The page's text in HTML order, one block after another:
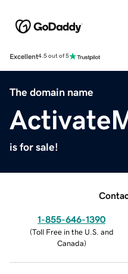
Excellent4.5 out of 5
The domain name
is for sale!
1-855-646-1390
(Toll Free in the U.S. and
Canada)